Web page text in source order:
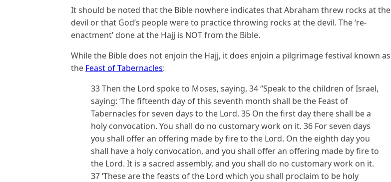
It should be noted that the Bible nowhere indicates that Abraham threw rocks at the
devil or that God’s people were to practice throwing rocks at the devil. The ‘re-
enactment’ done at the Hajj is NOT from the Bible.
While the Bible does not enjoin the Hajj, it does enjoin a pilgrimage festival known as
the Feast of Tabernacles:
33 Then the Lord spoke to Moses, saying, 34 “Speak to the children of Israel,
saying: ‘The fifteenth day of this seventh month shall be the Feast of
Tabernacles for seven days to the Lord. 35 On the first day there shall be a
holy convocation. You shall do no customary work on it. 36 For seven days
you shall offer an offering made by fire to the Lord. On the eighth day you
shall have a holy convocation, and you shall offer an offering made by fire to
the Lord. It is a sacred assembly, and you shall do no customary work on it.
37 ‘These are the feasts of the Lord which you shall proclaim to be holy